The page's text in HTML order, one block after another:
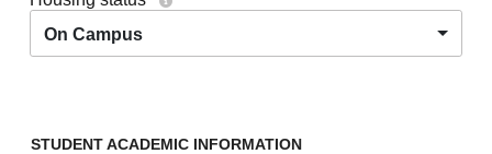
On Campus
STUDENT ACADEMIC INFORMATION